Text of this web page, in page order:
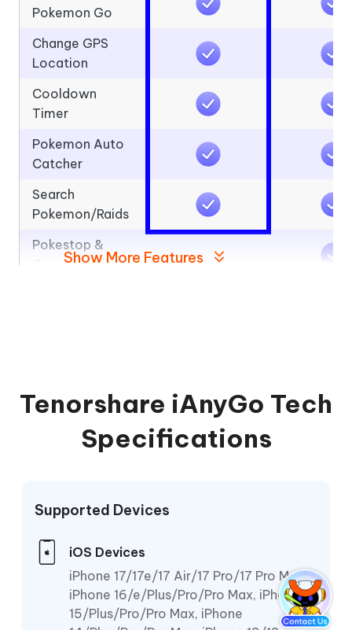
Pokemon Go
Change GPS
Location
Cooldown
Timer
Pokemon Auto
Catcher
Search
Pokemon/Raids
Pokestop &
Gym Scanning
Show More Features
Tenorshare iAnyGo Tech
Specifications
Supported Devices
iOS Devices
iPhone 17/17e/17 Air/17 Pro/17 Pro Max,
iPhone 16/e/Plus/Pro/Pro Max, iPhone
15/Plus/Pro/Pro Max, iPhone